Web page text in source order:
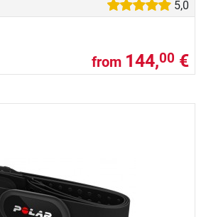
5,0
from 144,00 €